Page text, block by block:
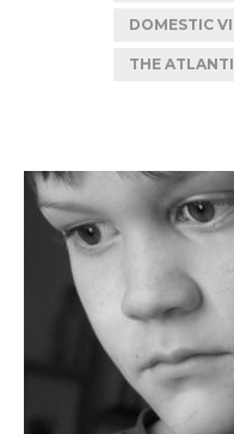
DOMESTIC
THE